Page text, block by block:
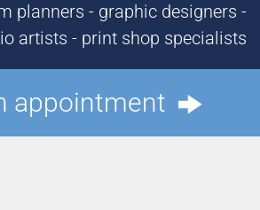
planners - graphic designers -
artists - print shop specialists
appointment